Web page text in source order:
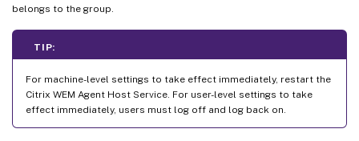
belongs to the group.
TIP:
For machine-level settings to take effect immediately, restart the
Citrix WEM Agent Host Service. For user-level settings to take
effect immediately, users must log off and log back on.